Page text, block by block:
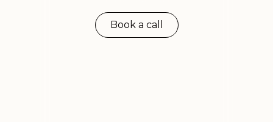
Book a call